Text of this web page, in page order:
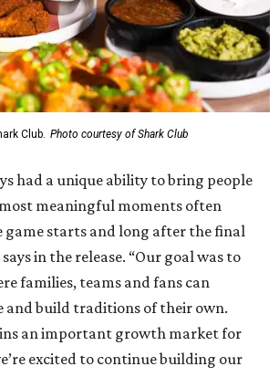
Club. Photo courtesy of Shark Club
had a unique ability to bring people
meaningful moments often
game starts and long after the final
in the release. “Our goal was to
families, teams and fans can
and build traditions of their own.
an important growth market for
excited to continue building our